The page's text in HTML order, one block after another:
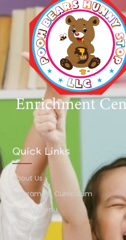
Quick Links
About Us
Programs & Curriculum
Weekly Menu